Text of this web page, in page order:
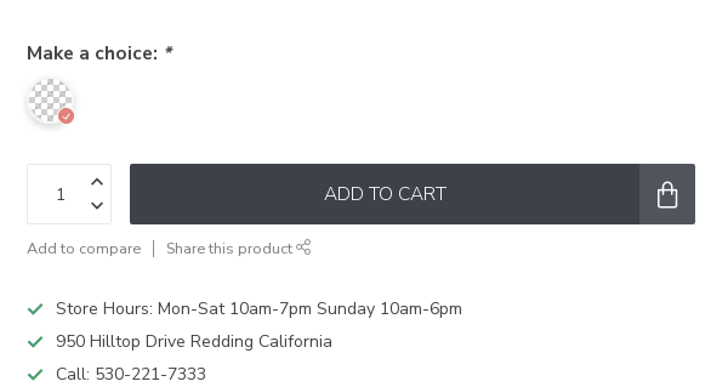
Make a choice: *
ADD TO CART
Add to compare Share this product
Store Hours: Mon-Sat 10am-7pm Sunday 10am-6pm
950 Hilltop Drive Redding California
Call: 530-221-7333